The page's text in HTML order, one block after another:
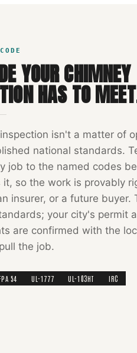
YOURCHIMNEY
HAS TO
isn't a matter of
national standards.
job to the named codes
it, so the work is provably
insurer, or a future buyer.
your city's permit
are confirmed with the
the job.
54 UL-1777 UL-103HT IRC